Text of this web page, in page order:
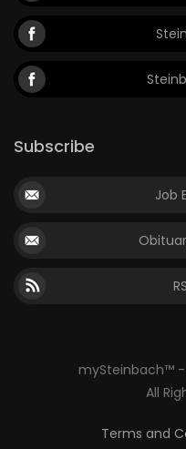
Subscribe
Job
mySteinbach™ -
All
Terms and